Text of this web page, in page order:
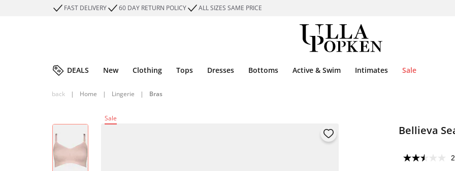
FAST DELIVERY 60 DAY RETURN POLICY ALL SIZES SAME PRICE
DEALS New Clothing Tops Dresses Bottoms Active & Swim Intimates Sale
back | Home | Lingerie | Bras
Sale
Bellieva